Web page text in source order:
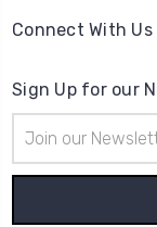
Connect With Us
Sign Up for our
Address